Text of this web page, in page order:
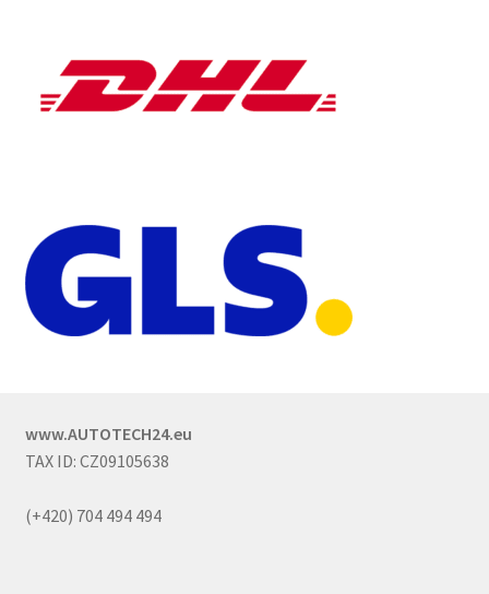
www.AUTOTECH24.eu
TAX ID: CZ09105638
(+420) 704 494 494